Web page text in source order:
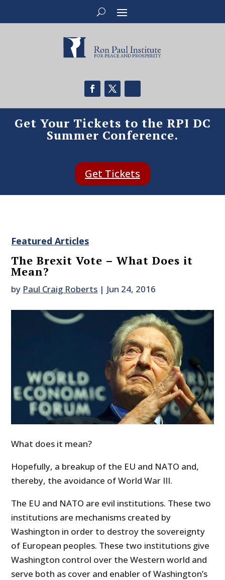
Get Your Tickets to the RPI DC
Summer Conference.
Get Tickets
Featured Articles
The Brexit Vote – What Does it
Mean?
by Paul Craig Roberts | Jun 24, 2016
What does it mean?
Hopefully, a breakup of the EU and NATO and,
thereby, the avoidance of World War III.
The EU and NATO are evil institutions. These two
institutions are mechanisms created by
Washington in order to destroy the sovereignty
of European peoples. These two institutions give
Washington control over the Western world and
serve both as cover and enabler of Washington’s